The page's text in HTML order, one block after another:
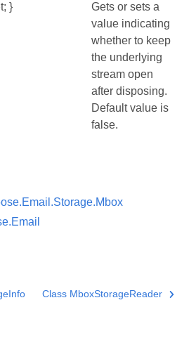
}
Gets or sets a
value indicating
whether to keep
the underlying
stream open
after disposing.
Default value is
false.
Class MboxStorageReader